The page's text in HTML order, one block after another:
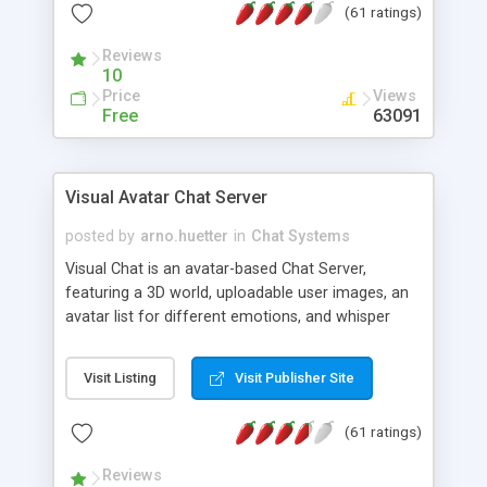
protected Admin functionality, along with
ip logging and banning, bad word filter, smileys,
allowable html tags in comments, automatic link
recognition, etc. Themes for controlling
appearance that allow for background colors,
phpNuke Module.
(61 ratings)
Reviews
10
Price
Free
Views
63091
Visual Avatar Chat Server
posted by arno.huetter in Chat Systems
Visual Chat is an avatar-based Chat Server,
featuring a 3D world, uploadable user images, an
avatar list for different emotions, and whisper
Visit Listing Visit Publisher Site
(61 ratings)
Reviews